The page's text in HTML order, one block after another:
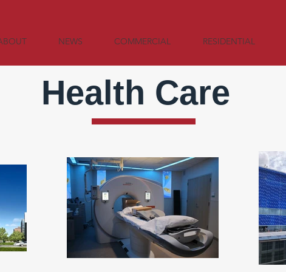
NEWS COMMERCIAL RESIDENTIAL
Health Care